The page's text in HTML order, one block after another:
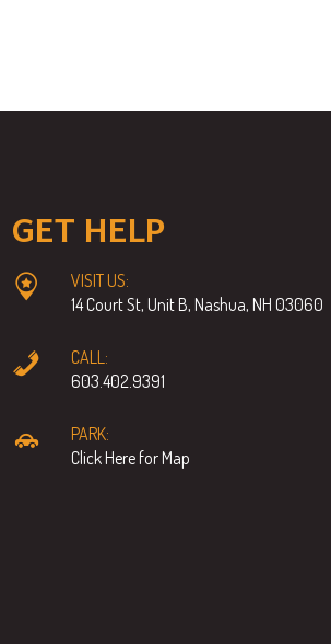
GET HELP
VISIT US:
14 Court St, Unit B, Nashua, NH 03060
CALL:
603.402.9391
PARK:
Click Here for Map